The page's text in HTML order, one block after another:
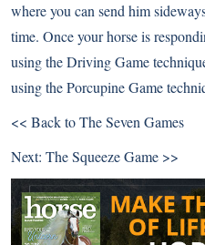
where you can send him
time. Once your horse is
using the Driving Game
using the Porcupine Game
<< Back to The Seven Games
Next: The Squeeze Game >>